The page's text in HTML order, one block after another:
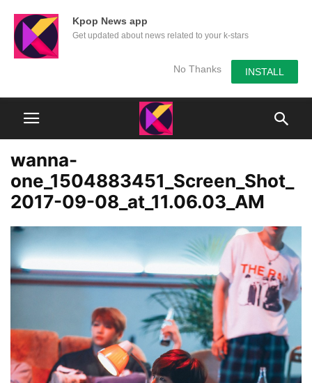
Kpop News app
Get updated about news related to your k-stars
No Thanks INSTALL
wanna-
one_1504883451_Screen_Shot_
2017-09-08_at_11.06.03_AM